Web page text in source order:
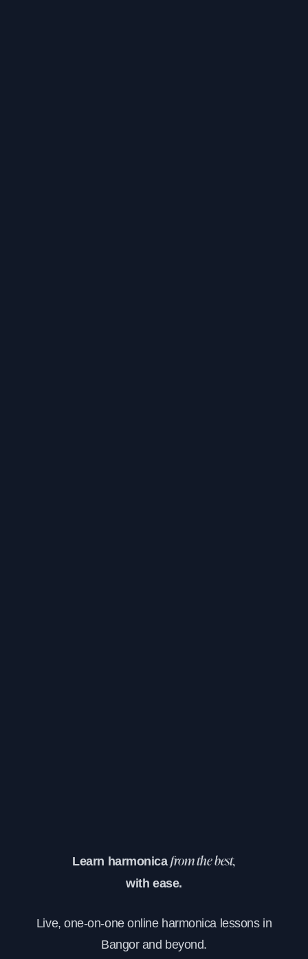
Learn harmonicafrom the best,
with ease.
Live, one-on-one online harmonica lessons in
Bangor and beyond.